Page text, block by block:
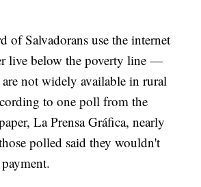
of Salvadorans use the internet
live below the poverty line —
are not widely available in rural
to one poll from the
La Prensa Gráfica, nearly
polled said they wouldn't